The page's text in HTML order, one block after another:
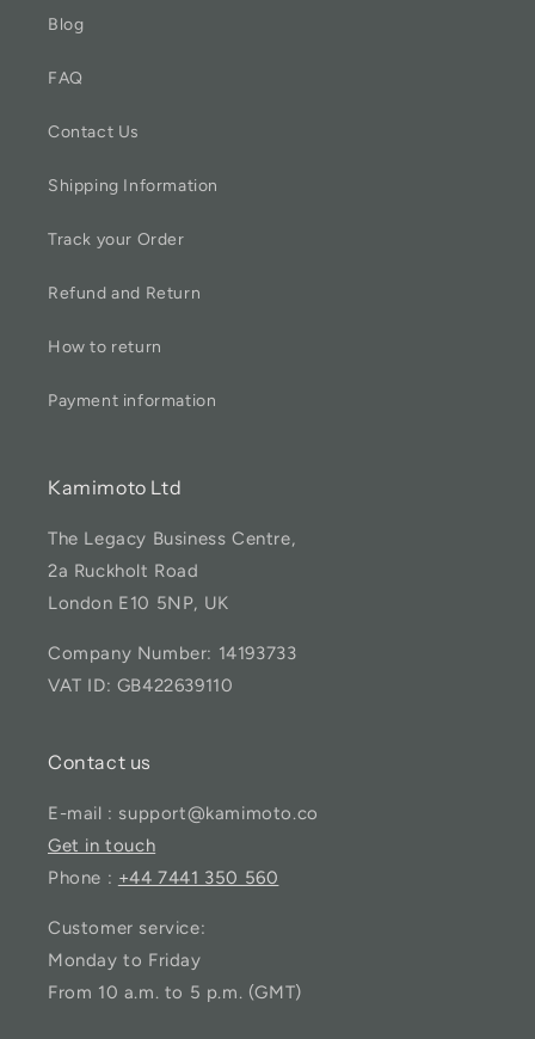
Blog
FAQ
Contact Us
Shipping Information
Track your Order
Refund and Return
How to return
Payment information
Kamimoto Ltd
The Legacy Business Centre,
2a Ruckholt Road
London E10 5NP, UK
Company Number: 14193733
VAT ID: GB422639110
Contact us
E-mail : support@kamimoto.co
Get in touch
Phone : +44 7441 350 560
Customer service:
Monday to Friday
From 10 a.m. to 5 p.m. (GMT)